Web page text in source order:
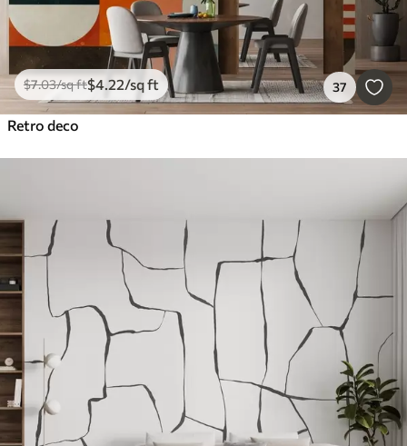
$7.03/sq ft$4.22/sq ft 37
Retro deco